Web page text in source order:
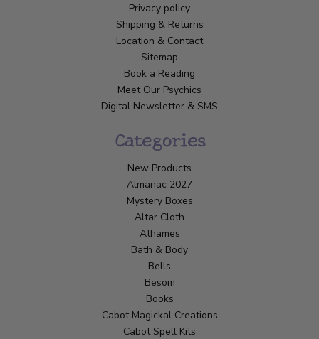
Privacy policy
Shipping & Returns
Location & Contact
Sitemap
Book a Reading
Meet Our Psychics
Digital Newsletter & SMS
Categories
New Products
Almanac 2027
Mystery Boxes
Altar Cloth
Athames
Bath & Body
Bells
Besom
Books
Cabot Magickal Creations
Cabot Spell Kits